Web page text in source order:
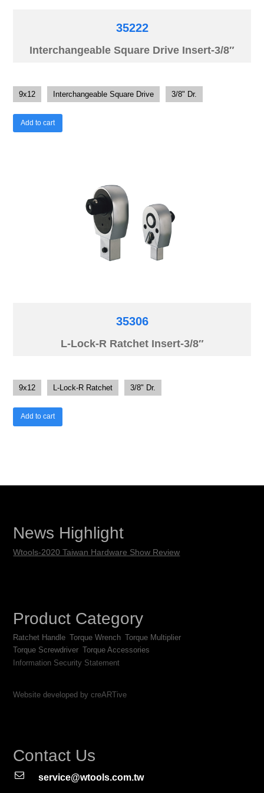
35222
Interchangeable Square Drive Insert-3/8″
9x12 Interchangeable Square Drive 3/8" Dr.
Add to cart
35306
L-Lock-R Ratchet Insert-3/8″
9x12 L-Lock-R Ratchet 3/8" Dr.
Add to cart
News Highlight
Wtools-2020 Taiwan Hardware Show Review
Product Category
Ratchet Handle Torque Wrench Torque Multiplier
Torque Screwdriver Torque Accessories
Information Security Statement
Website developed by creARTive
Contact Us
service@wtools.com.tw